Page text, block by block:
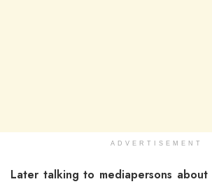
ADVERTISEMENT
Later talking to mediapersons